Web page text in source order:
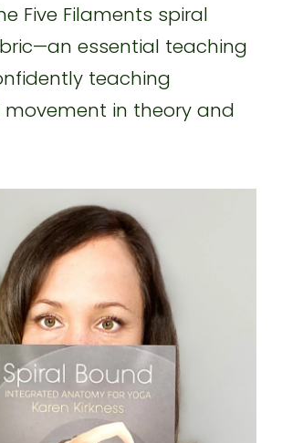
Five Filaments spiral
essential teaching
teaching
in theory and